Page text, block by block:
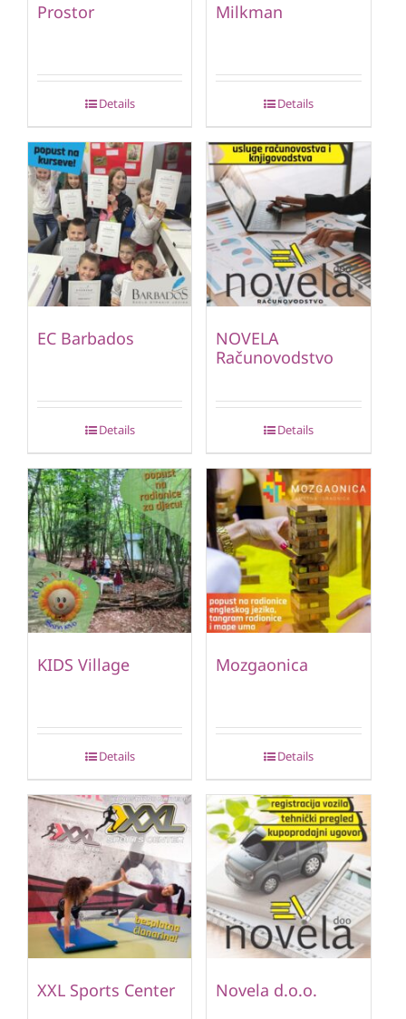
Prostor
Details
Milkman
Details
EC Barbados
Details
NOVELA
Računovodstvo
Details
KIDS Village
Details
Mozgaonica
Details
XXL Sports Center Novela d.o.o.